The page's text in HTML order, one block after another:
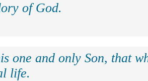
of God.
one and only Son, that
life.